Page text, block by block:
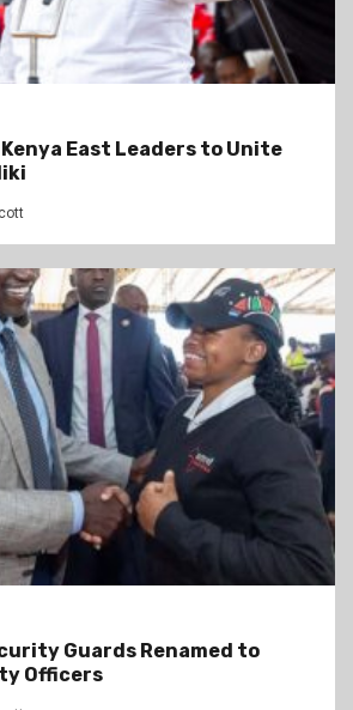
East Leaders to Unite
Guards Renamed to
Officers